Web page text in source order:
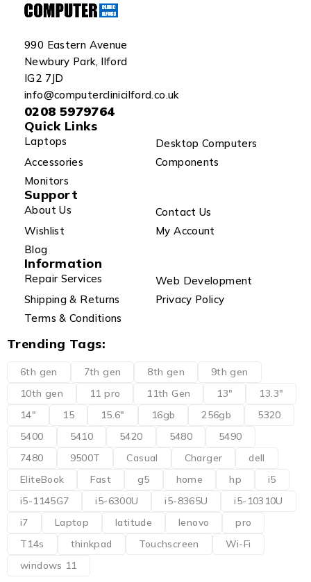
990 Eastern Avenue
Newbury Park, Ilford
IG2 7JD
info@computerclinicilford.co.uk
0208 5979764
Quick Links
Laptops
Desktop Computers
Accessories
Components
Monitors
Support
About Us
Contact Us
Wishlist
My Account
Blog
Information
Repair Services
Web Development
Shipping & Returns
Privacy Policy
Terms & Conditions
Trending Tags:
6th gen 7th gen 8th gen
9th gen
10th gen
11 pro 11th Gen 13"
13.3"
14"
15 15.6" 16gb 256gb
5320
5400
5410 5420 5480
5490
7480
9500T Casual Charger
dell
EliteBook
Fast g5 home hp
i5
i5-1145G7
i5-6300U i5-8365U
i5-10310U
i7
Laptop latitude lenovo
pro
T14s
thinkpad Touchscreen
Wi-Fi
windows 11